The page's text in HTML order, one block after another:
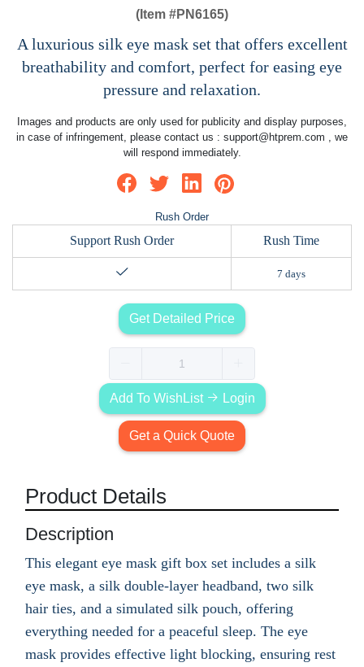
(Item #PN6165)
A luxurious silk eye mask set that offers excellent
breathability and comfort, perfect for easing eye
pressure and relaxation.
Images and products are only used for publicity and display purposes,
in case of infringement, please contact us : support@htprem.com , we
will respond immediately.
Rush Order
Support Rush Order Rush Time
7 days
Get Detailed Price
Add To WishList Login
Get a Quick Quote
Product Details
Description
This elegant eye mask gift box set includes a silk
eye mask, a silk double-layer headband, two silk
hair ties, and a simulated silk pouch, offering
everything needed for a peaceful sleep. The eye
mask provides effective light blocking, ensuring rest